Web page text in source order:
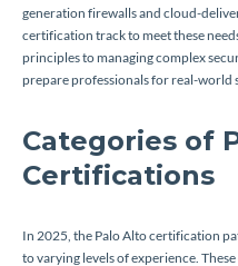
generation firewalls and cloud-
certification track to meet these
principles to managing complex
prepare professionals for real-world
Categories of
Certifications
In 2025, the Palo Alto certification
to varying levels of experience.